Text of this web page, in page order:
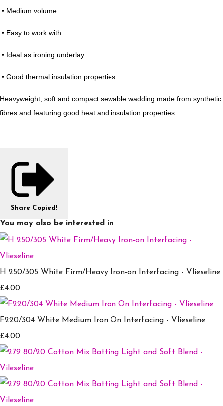
• Medium volume
• Easy to work with
• Ideal as ironing underlay
• Good thermal insulation properties
Heavyweight, soft and compact sewable wadding made from synthetic
fibres and featuring good heat and insulation properties.
Share Copied!
You may also be interested in
H 250/305 White Firm/Heavy Iron-on Interfacing - Vlieseline
£4.00
F220/304 White Medium Iron On Interfacing - Vlieseline
£4.00